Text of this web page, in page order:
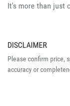
It's more than just
DISCLAIMER
Please confirm price,
accuracy or